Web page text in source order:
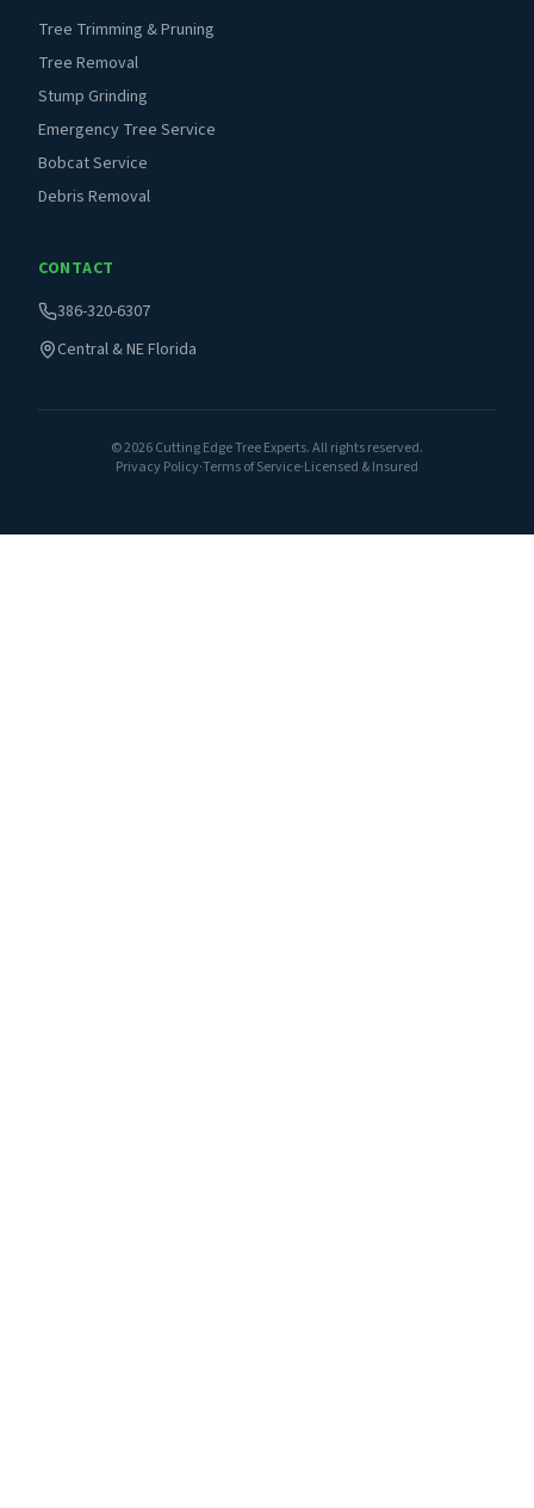
Tree Trimming & Pruning
Tree Removal
Stump Grinding
Emergency Tree Service
Bobcat Service
Debris Removal
CONTACT
386-320-6307
Central & NE Florida
©2026Cutting Edge Tree Experts. All rights reserved.
Privacy Policy·Terms of Service·Licensed & Insured